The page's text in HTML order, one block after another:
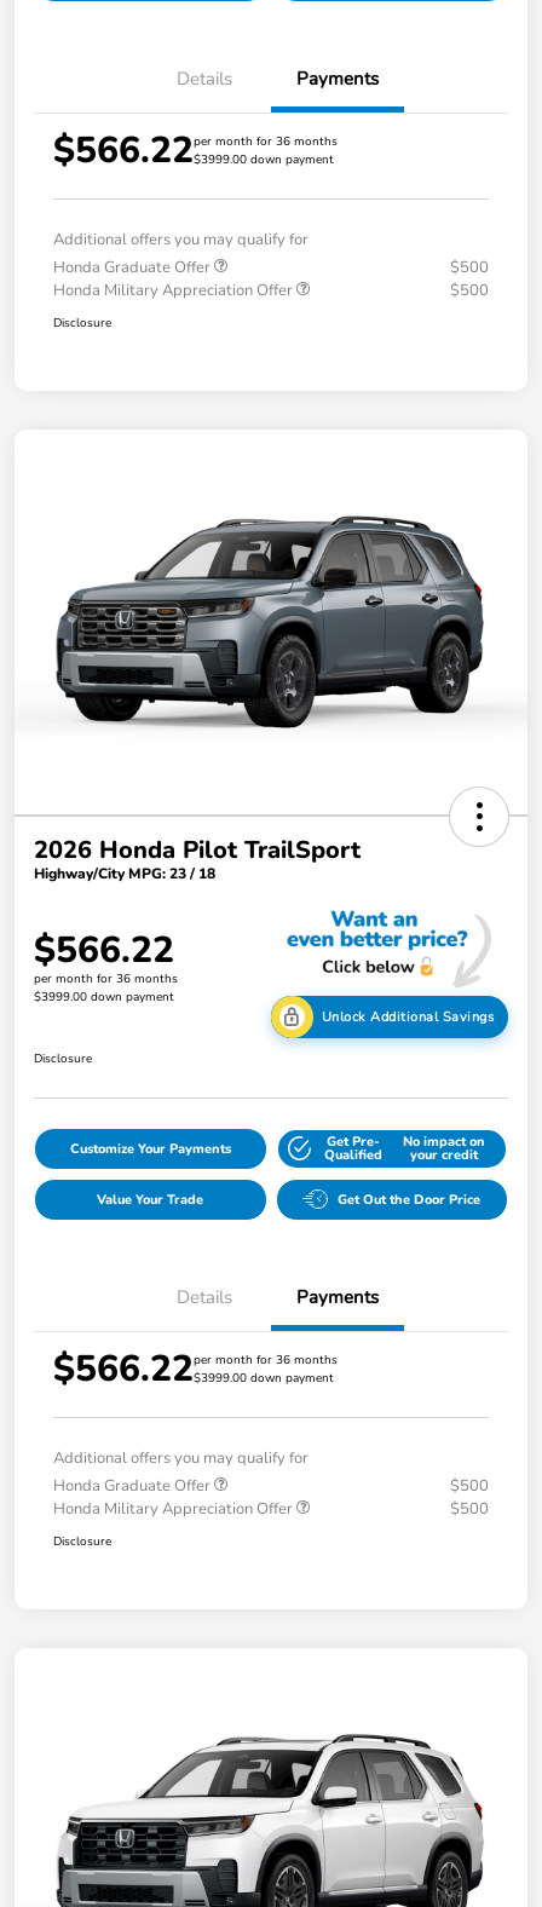
Details Payments
$566.22per month for 36 months
$3999.00 down payment
Additional offers you may qualify for
Honda Graduate Offer
$500
Honda Military Appreciation Offer
$500
Disclosure
2026 Honda Pilot TrailSport
Highway/City MPG: 23 / 18
$566.22
per month for 36 months
$3999.00 down payment
Unlock Additional Savings
Disclosure
Customize Your Payments Get Pre-
Qualified
No impact on
your credit
Value Your Trade Get Out the Door Price
Details Payments
$566.22per month for 36 months
$3999.00 down payment
Additional offers you may qualify for
Honda Graduate Offer
$500
Honda Military Appreciation Offer
$500
Disclosure